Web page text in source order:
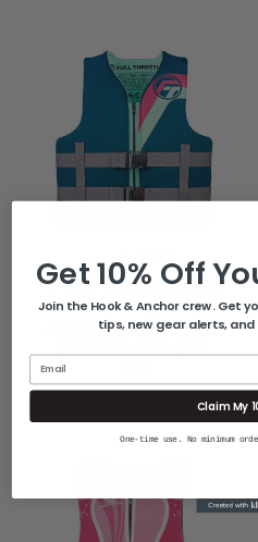
FULL THROTTLE
Full Throttle Adult
Rapid-Dry Life
Jacket - L/XL - Aqua
Get 10% Off
Join the Hook & Anchor crew. Get
tips, new gear alerts,
Claim My
One-time use. No minimum